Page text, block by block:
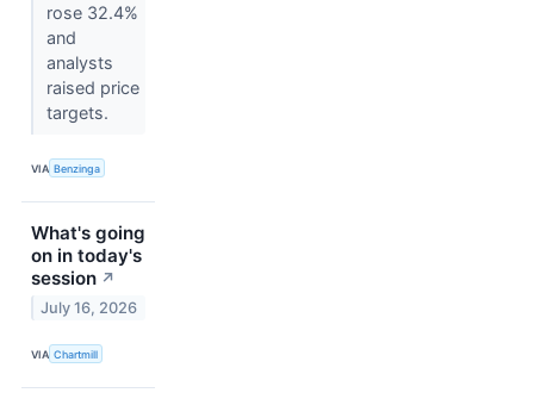
rose 32.4%
and
analysts
raised price
targets.
VIA Benzinga
What's going
on in today's
session ↗
July 16, 2026
VIA Chartmill